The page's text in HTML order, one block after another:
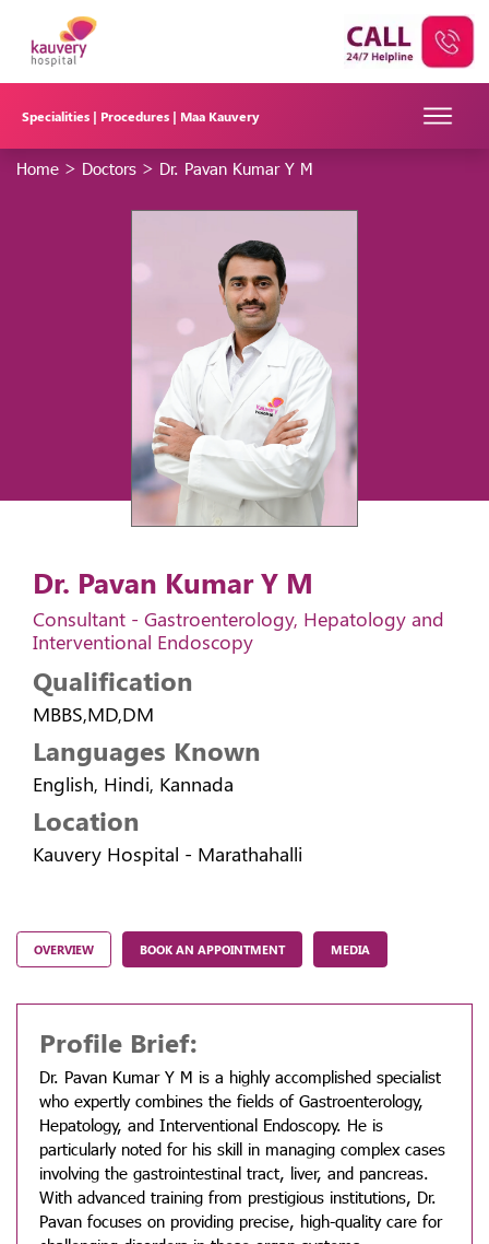
Specialities | Procedures | Maa Kauvery
Home > Doctors > Dr. Pavan Kumar Y M
Dr. Pavan Kumar Y M
Consultant - Gastroenterology, Hepatology and
Interventional Endoscopy
Qualification
MBBS,MD,DM
Languages Known
English, Hindi, Kannada
Location
Kauvery Hospital - Marathahalli
OVERVIEW BOOK AN APPOINTMENT MEDIA
Profile Brief:
Dr. Pavan Kumar Y M is a highly accomplished specialist
who expertly combines the fields of Gastroenterology,
Hepatology, and Interventional Endoscopy. He is
particularly noted for his skill in managing complex cases
involving the gastrointestinal tract, liver, and pancreas.
With advanced training from prestigious institutions, Dr.
Pavan focuses on providing precise, high-quality care for